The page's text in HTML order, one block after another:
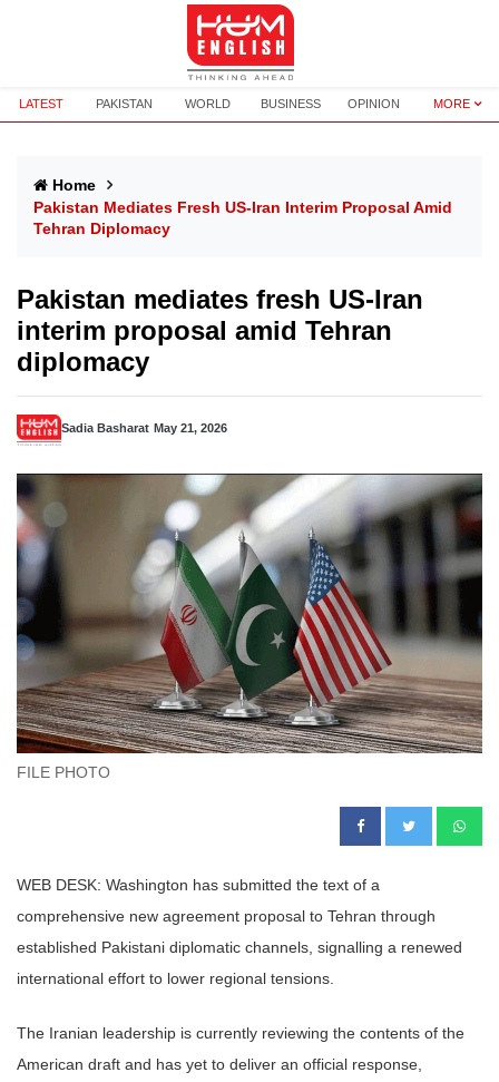
LATEST PAKISTAN WORLD BUSINESS OPINION MORE
Home
Pakistan Mediates Fresh US-Iran Interim Proposal Amid
Tehran Diplomacy
Pakistan mediates fresh US-Iran
interim proposal amid Tehran
diplomacy
Sadia Basharat May 21, 2026
FILE PHOTO
WEB DESK: Washington has submitted the text of a
comprehensive new agreement proposal to Tehran through
established Pakistani diplomatic channels, signalling a renewed
international effort to lower regional tensions.
The Iranian leadership is currently reviewing the contents of the
American draft and has yet to deliver an official response,